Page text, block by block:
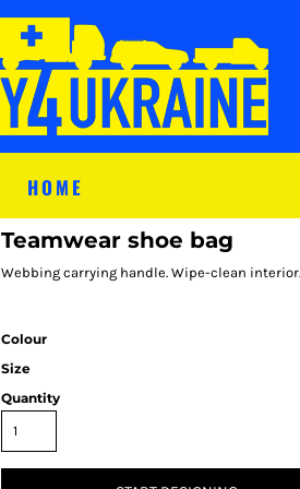
HOME
Teamwear shoe bag
Webbing carrying handle. Wipe-clean interior.
Colour
Size
Quantity